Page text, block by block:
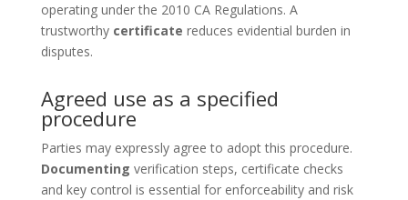
operating under the 2010 CA Regulations. A
trustworthy certificate reduces evidential burden in
disputes.
Agreed use as a specified
procedure
Parties may expressly agree to adopt this procedure.
Documenting verification steps, certificate checks
and key control is essential for enforceability and risk